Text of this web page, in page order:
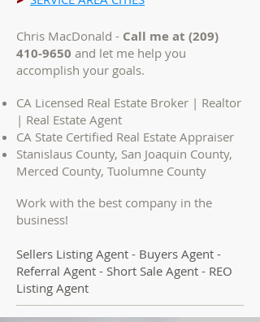
Chris MacDonald - Call me at (209)
410-9650 and let me help you
accomplish your goals.
CA Licensed Real Estate Broker | Realtor
| Real Estate Agent
CA State Certified Real Estate Appraiser
Stanislaus County, San Joaquin County,
Merced County, Tuolumne County
Work with the best company in the
business!
Sellers Listing Agent - Buyers Agent -
Referral Agent - Short Sale Agent - REO
Listing Agent